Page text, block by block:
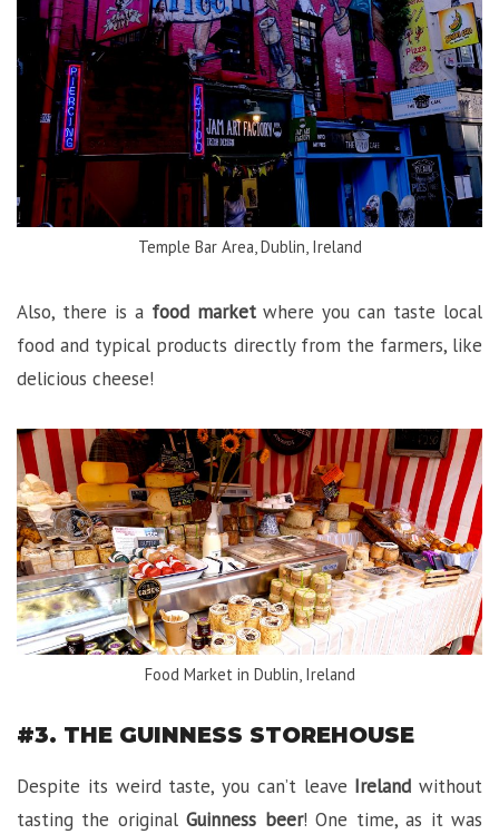
Temple Bar Area, Dublin, Ireland
Also, there is a food marketwhere you can taste local
food and typical products directly from the farmers, like
delicious cheese!
Food Market in Dublin, Ireland
#3. THE GUINNESS STOREHOUSE
Despite its weird taste, you can’t leave Ireland without
tasting the originalGuinness beer! One time, as it was